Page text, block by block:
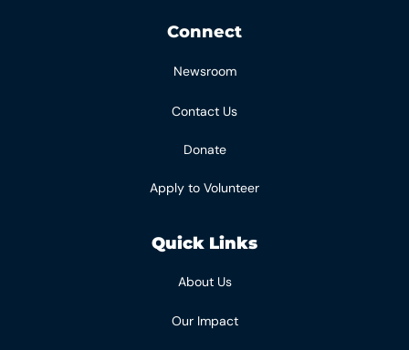
Connect
Newsroom
Contact Us
Donate
Apply to Volunteer
Quick Links
About Us
Our Impact